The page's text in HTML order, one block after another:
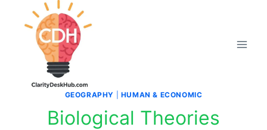
GEOGRAPHY HUMAN & ECONOMIC
Biological Theories